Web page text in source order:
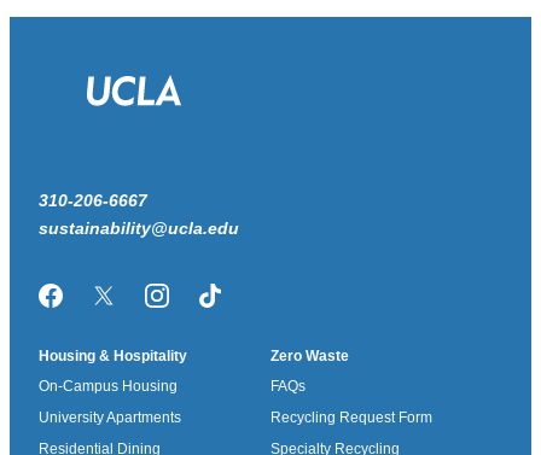
310-206-6667
sustainability@ucla.edu
FacebookTwitter/XInstagramTikTok
Housing & Hospitality
On-Campus Housing
University Apartments
Residential Dining
Zero Waste
FAQs
Recycling Request Form
Specialty Recycling